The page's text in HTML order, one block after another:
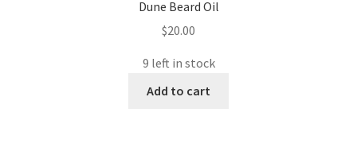
Dune Beard Oil
$20.00
9 left in stock
Add to cart